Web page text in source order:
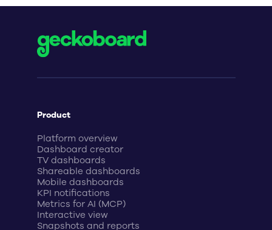
Product
Platform overview
Dashboard creator
TV dashboards
Shareable dashboards
Mobile dashboards
KPI notifications
Metrics for AI (MCP)
Interactive view
Snapshots and reports